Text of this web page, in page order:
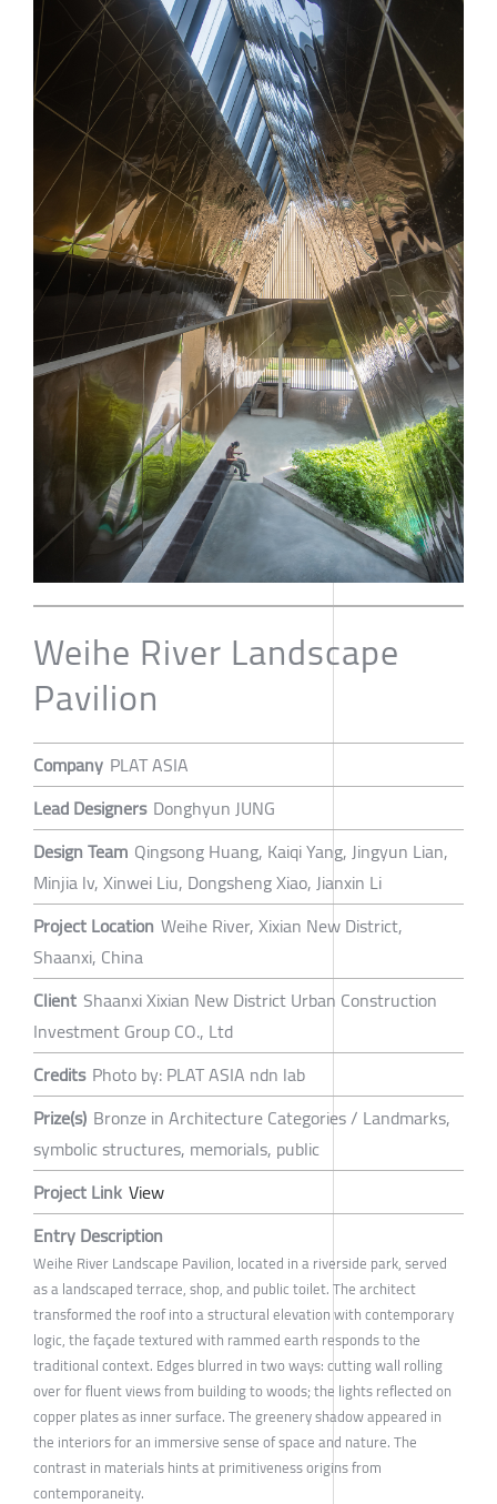
Weihe River Landscape
Pavilion
Company PLAT ASIA
Lead Designers Donghyun JUNG
Design Team Qingsong Huang, Kaiqi Yang, Jingyun Lian,
Minjia lv, Xinwei Liu, Dongsheng Xiao, Jianxin Li
Project Location Weihe River, Xixian New District,
Shaanxi, China
Client Shaanxi Xixian New District Urban Construction
Investment Group CO., Ltd
Credits Photo by: PLAT ASIA ndn lab
Prize(s) Bronze in Architecture Categories / Landmarks,
symbolic structures, memorials, public
Project Link View
Entry Description
Weihe River Landscape Pavilion, located in a riverside park, served
as a landscaped terrace, shop, and public toilet. The architect
transformed the roof into a structural elevation with contemporary
logic, the façade textured with rammed earth responds to the
traditional context. Edges blurred in two ways: cutting wall rolling
over for fluent views from building to woods; the lights reflected on
copper plates as inner surface. The greenery shadow appeared in
the interiors for an immersive sense of space and nature. The
contrast in materials hints at primitiveness origins from
contemporaneity.